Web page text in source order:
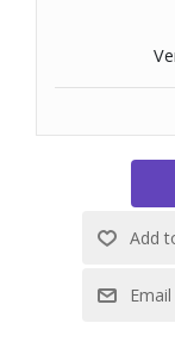
Hardware:
Additional
Detachable
Dimensions: 11"